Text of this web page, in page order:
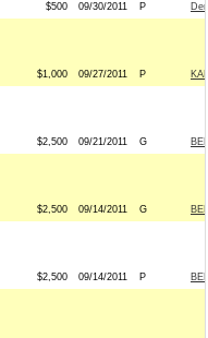
$500 09/30/2011 P
$1,000 09/27/2011 P
$2,500 09/21/2011 G
$2,500 09/14/2011 G
$2,500 09/14/2011 P